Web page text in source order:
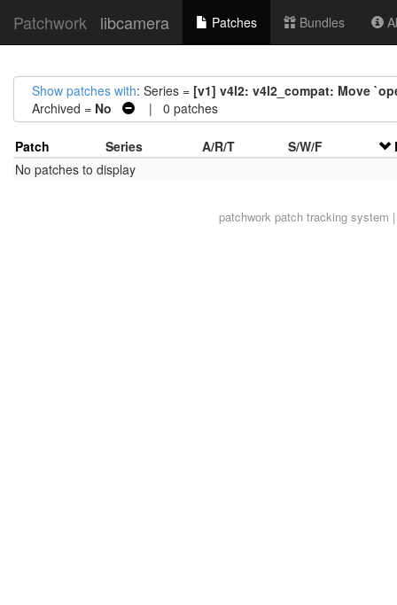
Patchwork libcamera Patches Bundles
Show patches with: Series = [v1] v4l2: v4l2_compat: Move
Archived = No | 0 patches
Patch Series A/R/T S/W/F
No patches to display
patchworkpatch tracking system